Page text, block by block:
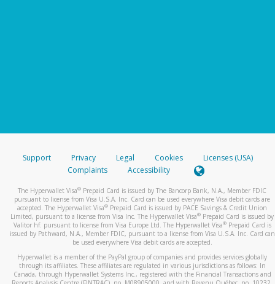
Support Privacy Legal Cookies
Licenses (USA)
Complaints
Accessibility
The Hyperwallet Visa® Prepaid Card is issued by The Bancorp Bank, N.A., Member FDIC
pursuant to license from Visa U.S.A. Inc. Card can be used everywhere Visa debit cards are
accepted. The Hyperwallet Visa® Prepaid Card is issued by PACE Savings & Credit Union
Limited, pursuant to a license from Visa Inc. The Hyperwallet Visa® Prepaid Card is issued by
Valitor hf. pursuant to license from Visa Europe Ltd. The Hyperwallet Visa®Prepaid Card is
issued by Pathward, N.A., Member FDIC, pursuant to a license from Visa U.S.A. Inc. Card can
be used everywhere Visa debit cards are accepted.
Hyperwallet is a member of the PayPal group of companies and provides services globally
through its affiliates. These affiliates are regulated in various jurisdictions as follows: In
Canada, through Hyperwallet Systems Inc., registered with the Financial Transactions and